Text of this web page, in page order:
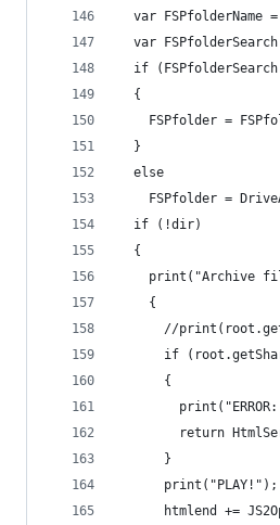
var FSPfolderName
var
if
  {
FSPfolder =
  }
  else
FSPfolder =
  if (!dir)
  {
print("Archive
    {
//
if
      {
return
      }
      print("PLAY!");
htmlend +=